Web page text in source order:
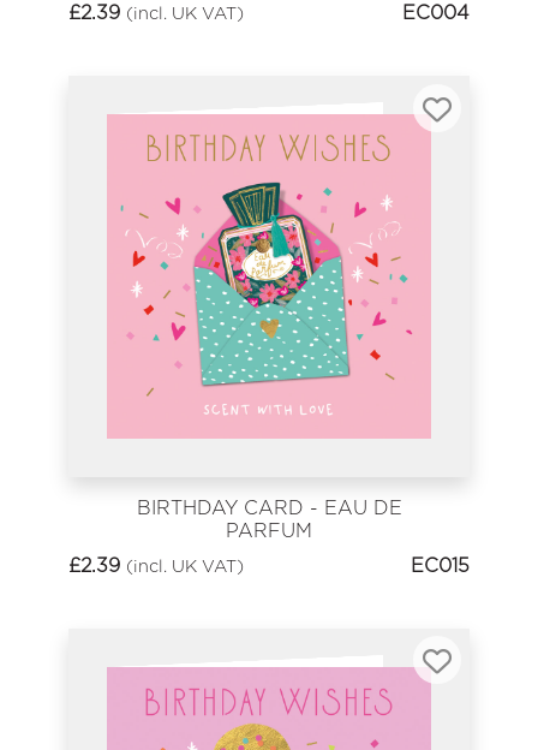
£2.39 (incl. UK VAT) EC004
BIRTHDAY CARD - EAU DE
PARFUM
£2.39 (incl. UK VAT) EC015